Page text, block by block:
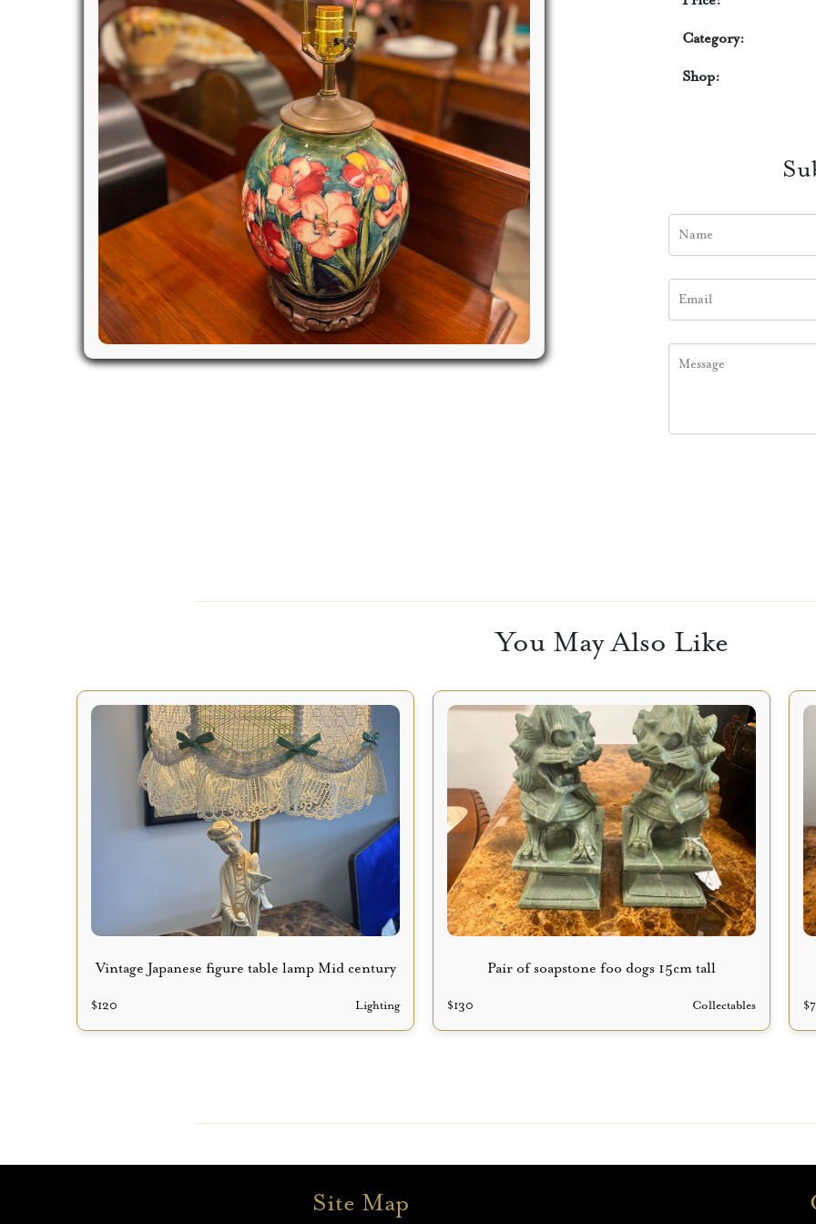
Category:
Shop:
You May Also Like
Vintage Japanese figure table lamp Mid century
$120 Lighting
Pair of soapstone foo dogs 15cm tall
$130 Collectables $
Site Map